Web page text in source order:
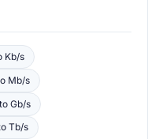
Kb/s
Mb/s
Gb/s
Tb/s